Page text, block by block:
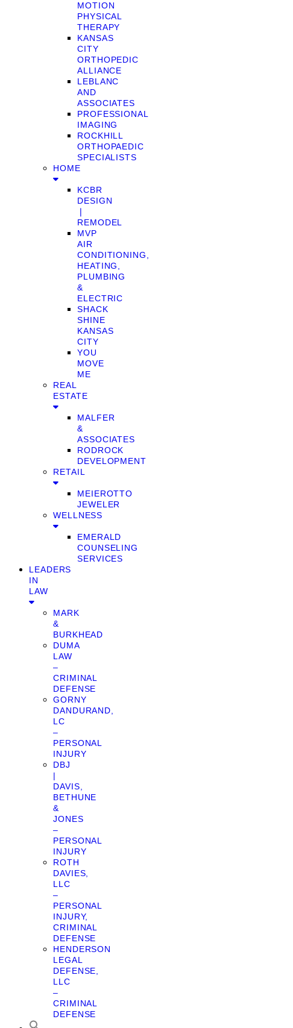
MOTION
PHYSICAL
THERAPY
KANSAS
CITY
ORTHOPEDIC
ALLIANCE
LEBLANC
AND
ASSOCIATES
PROFESSIONAL
IMAGING
ROCKHILL
ORTHOPAEDIC
SPECIALISTS
HOME
KCBR
DESIGN
❘
REMODEL
MVP
AIR
CONDITIONING,
HEATING,
PLUMBING
&
ELECTRIC
SHACK
SHINE
KANSAS
CITY
YOU
MOVE
ME
REAL
ESTATE
MALFER
&
ASSOCIATES
RODROCK
DEVELOPMENT
RETAIL
MEIEROTTO
JEWELER
WELLNESS
EMERALD
COUNSELING
SERVICES
LEADERS
IN
LAW
MARK
&
BURKHEAD
DUMA
LAW
–
CRIMINAL
DEFENSE
GORNY
DANDURAND,
LC
–
PERSONAL
INJURY
DBJ
|
DAVIS,
BETHUNE
&
JONES
–
PERSONAL
INJURY
ROTH
DAVIES,
LLC
–
PERSONAL
INJURY,
CRIMINAL
DEFENSE
HENDERSON
LEGAL
DEFENSE,
LLC
–
CRIMINAL
DEFENSE